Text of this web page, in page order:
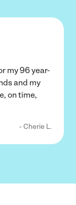
my 96 year-
and my
on time,
- Cherie L.